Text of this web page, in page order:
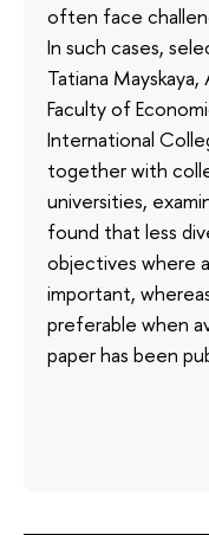
often face
In such cases,
Tatiana
Faculty of
International
together with
universities,
found that less
objectives where
important,
preferable when
paper has been